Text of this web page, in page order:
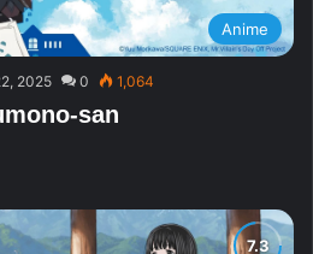
Anime
2025 0 1,064
san